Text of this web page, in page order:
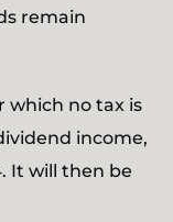
remain
which no tax is
income,
It will then be